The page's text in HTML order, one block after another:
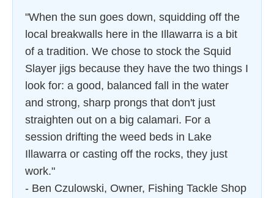
"When the sun goes down, squidding off the
local breakwalls here in the Illawarra is a bit
of a tradition. We chose to stock the Squid
Slayer jigs because they have the two things I
look for: a good, balanced fall in the water
and strong, sharp prongs that don't just
straighten out on a big calamari. For a
session drifting the weed beds in Lake
Illawarra or casting off the rocks, they just
work."
- Ben Czulowski, Owner, Fishing Tackle Shop